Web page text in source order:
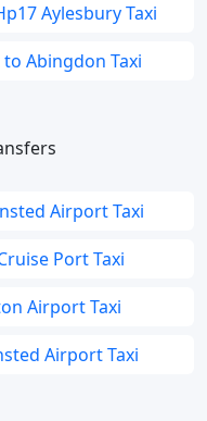
Aylesbury Taxi
Abingdon Taxi
Airport Taxi
Port Taxi
Airport Taxi
Airport Taxi